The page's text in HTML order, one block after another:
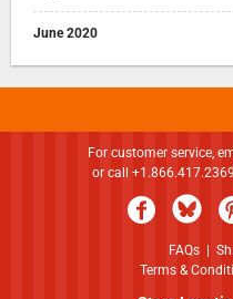
June 2020
For customer service,
or call
FAQs|
Terms &